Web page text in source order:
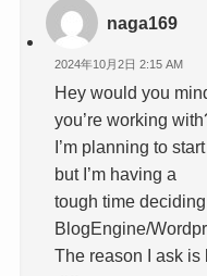
naga169
2024年10月2日 2:15 AM
Hey would you
you’re working
I’m planning to
but I’m having a
tough time
BlogEngine/
The reason I ask